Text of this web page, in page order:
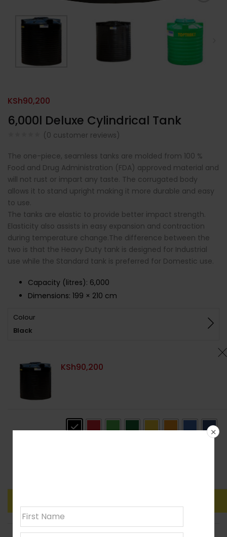
6,000l Deluxe Cylindrical Tank
(0 customer reviews)
KSh90,200
The one-piece, seamless tanks are molded from 100 %
Food and Drug Administration (FDA) approved material and
will not rust or impart any taste. The corrugated body
allows it to stand upright making it more durable and easy
to use.
The tanks are elastic to provide better impact strength.
Elasticity also assists in easy expansion and contraction
during temperature change.The difference between the
two is that the Heavy Duty tank is designed for Industrial
use while the Standard tank is preferred for Domestic use.
Capacity (litres): 6,000
Dimensions: 199 × 210 cm
Colour
Black
KSh90,200